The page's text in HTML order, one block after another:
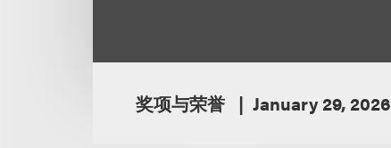
奖项与荣誉 January 29, 2026